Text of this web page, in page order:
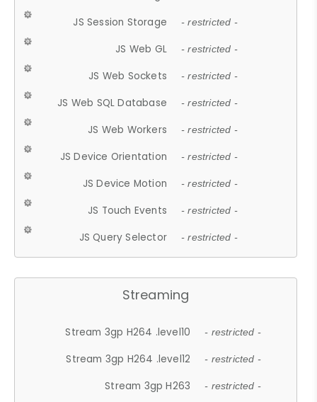
JS Session Storage - restricted -
JS Web GL - restricted -
JS Web Sockets - restricted -
JS Web SQL Database - restricted -
JS Web Workers - restricted -
JS Device Orientation - restricted -
JS Device Motion - restricted -
JS Touch Events - restricted -
JS Query Selector - restricted -
Streaming
Stream 3gp H264 .level10 - restricted -
Stream 3gp H264 .level12 - restricted -
Stream 3gp H263 - restricted -